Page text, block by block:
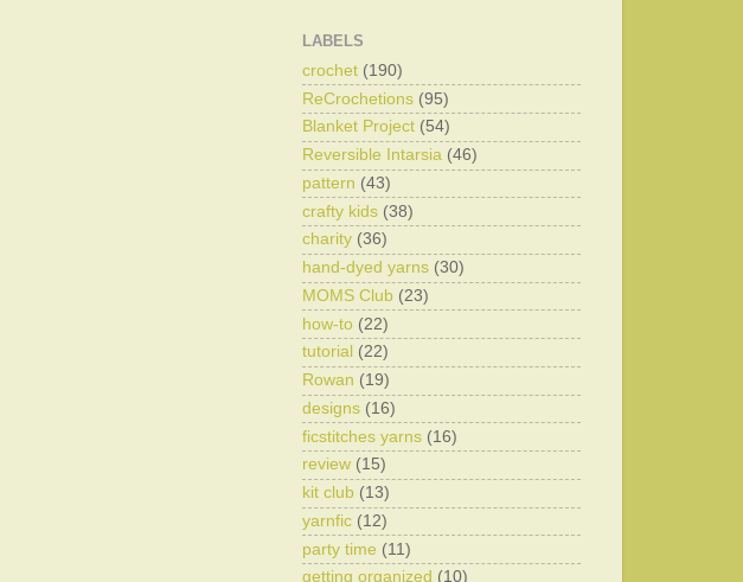
LABELS
crochet (190)
ReCrochetions (95)
Blanket Project (54)
Reversible Intarsia (46)
pattern (43)
crafty kids (38)
charity (36)
hand-dyed yarns (30)
MOMS Club (23)
how-to (22)
tutorial (22)
Rowan (19)
designs (16)
ficstitches yarns (16)
review (15)
kit club (13)
yarnfic (12)
party time (11)
getting organized (10)